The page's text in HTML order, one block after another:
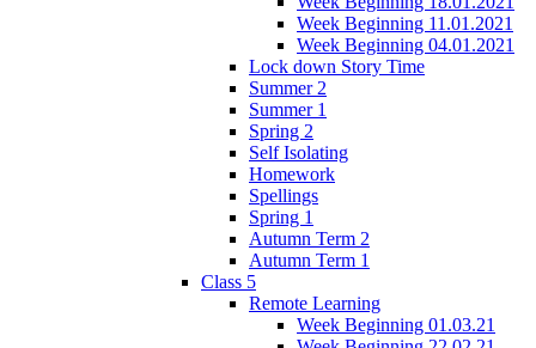
Week Beginning 11.01.2021
Week Beginning 04.01.2021
Lock down Story Time
Summer 2
Summer 1
Spring 2
Self Isolating
Homework
Spellings
Spring 1
Autumn Term 2
Autumn Term 1
Class 5
Remote Learning
Week Beginning 01.03.21